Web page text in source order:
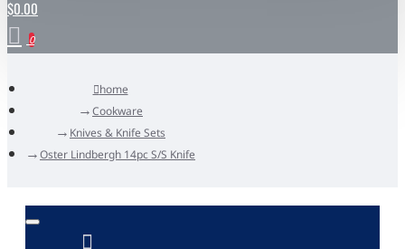
$0.00
0
home
Cookware
Knives & Knife Sets
Oster Lindbergh 14pc S/S Knife